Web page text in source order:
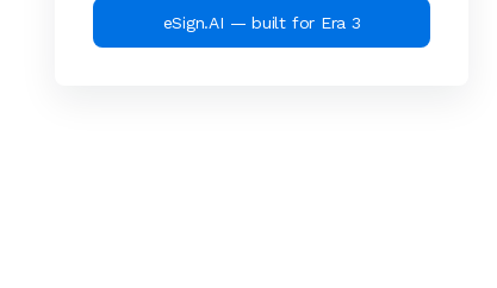
eSign.AI — built for Era 3